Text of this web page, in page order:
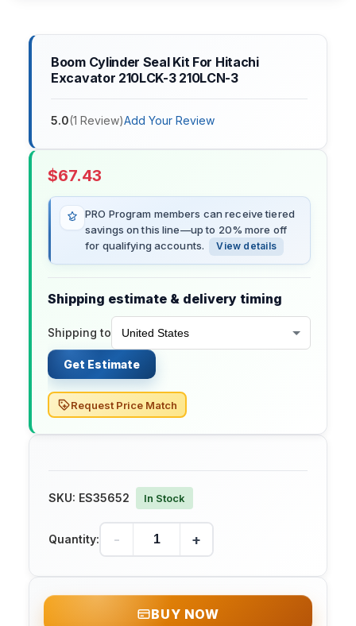
Boom Cylinder Seal Kit For Hitachi
Excavator 210LCK-3 210LCN-3
5.0(1 Review)Add Your Review
$67.43
PRO Program members can receive tiered
savings on this line—up to 20% more off
for qualifying accounts.
View details
Shipping estimate & delivery timing
Shipping to
Get Estimate
Request Price Match
SKU: ES35652 In Stock
Quantity: - +
BUY NOW